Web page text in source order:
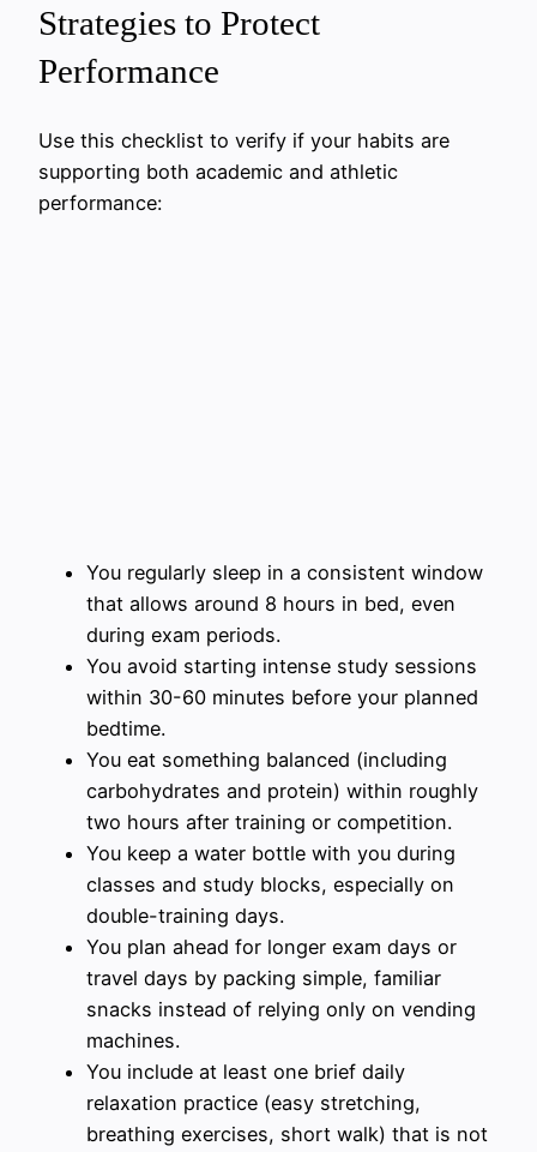
Strategies to Protect
Performance
Use this checklist to verify if your habits are
supporting both academic and athletic
performance:
You regularly sleep in a consistent window
that allows around 8 hours in bed, even
during exam periods.
You avoid starting intense study sessions
within 30-60 minutes before your planned
bedtime.
You eat something balanced (including
carbohydrates and protein) within roughly
two hours after training or competition.
You keep a water bottle with you during
classes and study blocks, especially on
double-training days.
You plan ahead for longer exam days or
travel days by packing simple, familiar
snacks instead of relying only on vending
machines.
You include at least one brief daily
relaxation practice (easy stretching,
breathing exercises, short walk) that is not